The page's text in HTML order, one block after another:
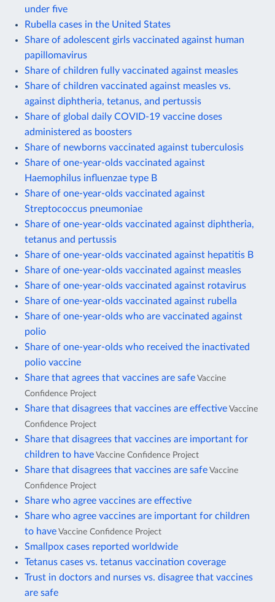
under five
Rubella cases in the United States
Share of adolescent girls vaccinated against human
papillomavirus
Share of children fully vaccinated against measles
Share of children vaccinated against measles vs.
against diphtheria, tetanus, and pertussis
Share of global daily COVID-19 vaccine doses
administered as boosters
Share of newborns vaccinated against tuberculosis
Share of one-year-olds vaccinated against
Haemophilus influenzae type B
Share of one-year-olds vaccinated against
Streptococcus pneumoniae
Share of one-year-olds vaccinated against diphtheria,
tetanus and pertussis
Share of one-year-olds vaccinated against hepatitis B
Share of one-year-olds vaccinated against measles
Share of one-year-olds vaccinated against rotavirus
Share of one-year-olds vaccinated against rubella
Share of one-year-olds who are vaccinated against
polio
Share of one-year-olds who received the inactivated
polio vaccine
Share that agrees that vaccines are safe Vaccine
Confidence Project
Share that disagrees that vaccines are effective Vaccine
Confidence Project
Share that disagrees that vaccines are important for
children to have Vaccine Confidence Project
Share that disagrees that vaccines are safe Vaccine
Confidence Project
Share who agree vaccines are effective
Share who agree vaccines are important for children
to have Vaccine Confidence Project
Smallpox cases reported worldwide
Tetanus cases vs. tetanus vaccination coverage
Trust in doctors and nurses vs. disagree that vaccines
are safe